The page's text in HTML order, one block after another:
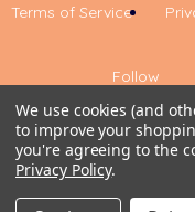
Terms of Service
Follow
Us
We use cookies (and
to improve your
you're agreeing to the
Privacy Policy.